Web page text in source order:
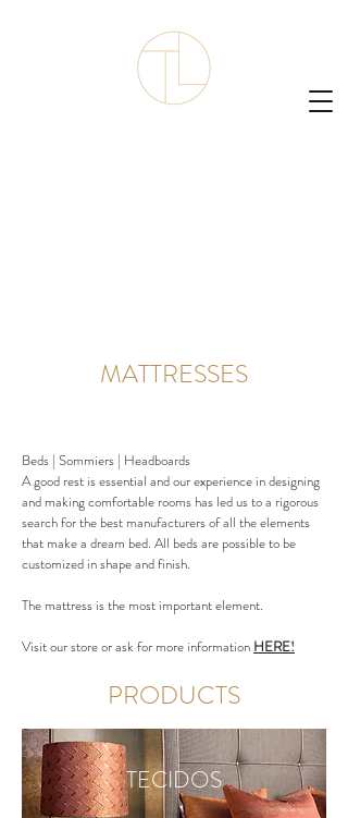
MATTRESSES
Beds | Sommiers | Headboards
A good rest is essential and our experience in designing
and making comfortable rooms has led us to a rigorous
search for the best manufacturers of all the elements
that make a dream bed. All beds are possible to be
customized in shape and finish.
The mattress is the most important element.
Visit our store or ask for more information HERE!
PRODUCTS
TECIDOS